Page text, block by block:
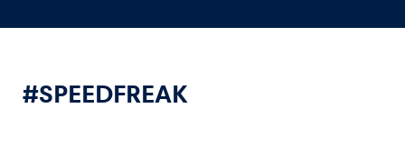
Experiences
Show all
#SPEEDFREAK